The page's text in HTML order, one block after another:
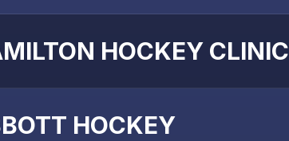
HOCKEY CLINIC
HOCKEY